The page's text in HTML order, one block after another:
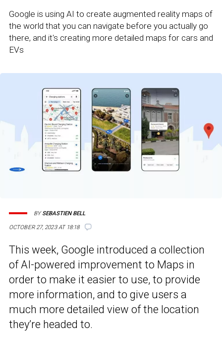
Google is using AI to create augmented reality maps of
the world that you can navigate before you actually go
there, and it's creating more detailed maps for cars and
EVs
OCTOBER 27, 2023 AT 18:18
BYSEBASTIEN BELL
This week, Google introduced a collection
of AI-powered improvement to Maps in
order to make it easier to use, to provide
more information, and to give users a
much more detailed view of the location
they’re headed to.